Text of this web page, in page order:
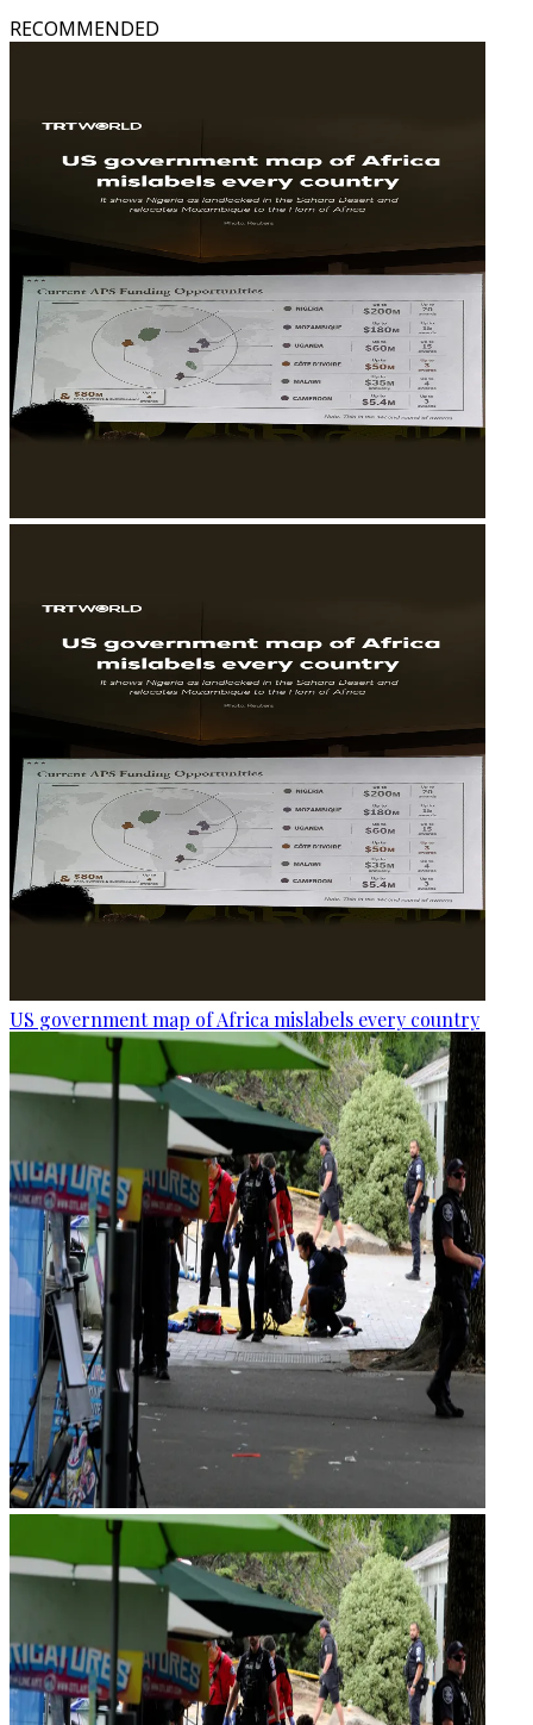
RECOMMENDED
US government map of Africa mislabels every country